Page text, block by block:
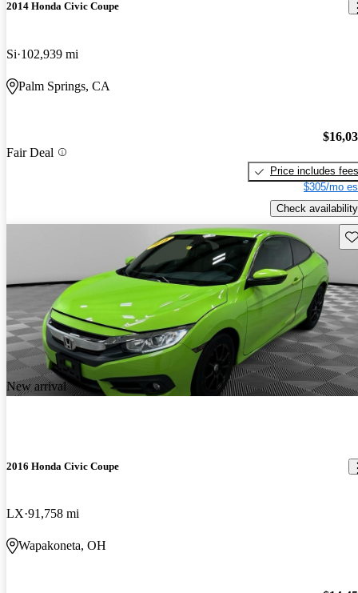
2014 Honda Civic Coupe
Si 102,939 mi
Palm Springs, CA
Fair Deal
Price includes fees
$305/mo
Check availability
New arrival
2016 Honda Civic Coupe
LX 91,758 mi
Wapakoneta, OH